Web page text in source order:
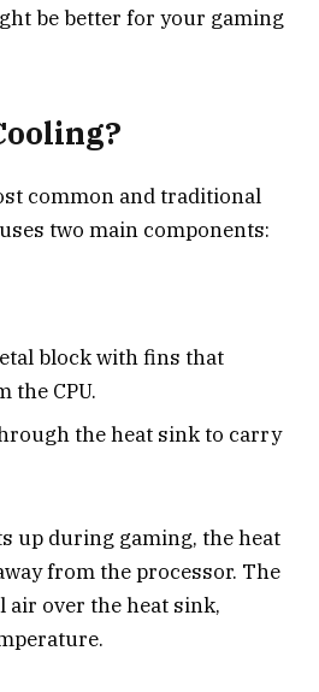
be better for your gaming
common and traditional
two main components:
block with fins that
the CPU.
the heat sink to carry
up during gaming, the heat
from the processor. The
air over the heat sink,